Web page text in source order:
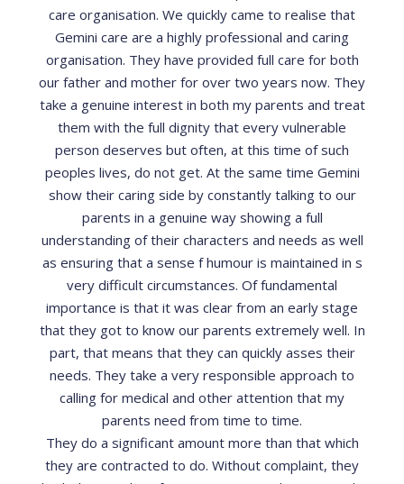
care organisation. We quickly came to realise that
Gemini care are a highly professional and caring
organisation. They have provided full care for both
our father and mother for over two years now. They
take a genuine interest in both my parents and treat
them with the full dignity that every vulnerable
person deserves but often, at this time of such
peoples lives, do not get. At the same time Gemini
show their caring side by constantly talking to our
parents in a genuine way showing a full
understanding of their characters and needs as well
as ensuring that a sense f humour is maintained in s
very difficult circumstances. Of fundamental
importance is that it was clear from an early stage
that they got to know our parents extremely well. In
part, that means that they can quickly asses their
needs. They take a very responsible approach to
calling for medical and other attention that my
parents need from time to time.
They do a significant amount more than that which
they are contracted to do. Without complaint, they